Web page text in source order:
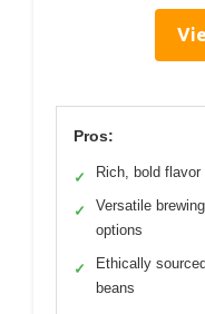
Pros:
✓ Rich, bold flavor
✓
Versatile brewing
options
✓
Ethically
beans